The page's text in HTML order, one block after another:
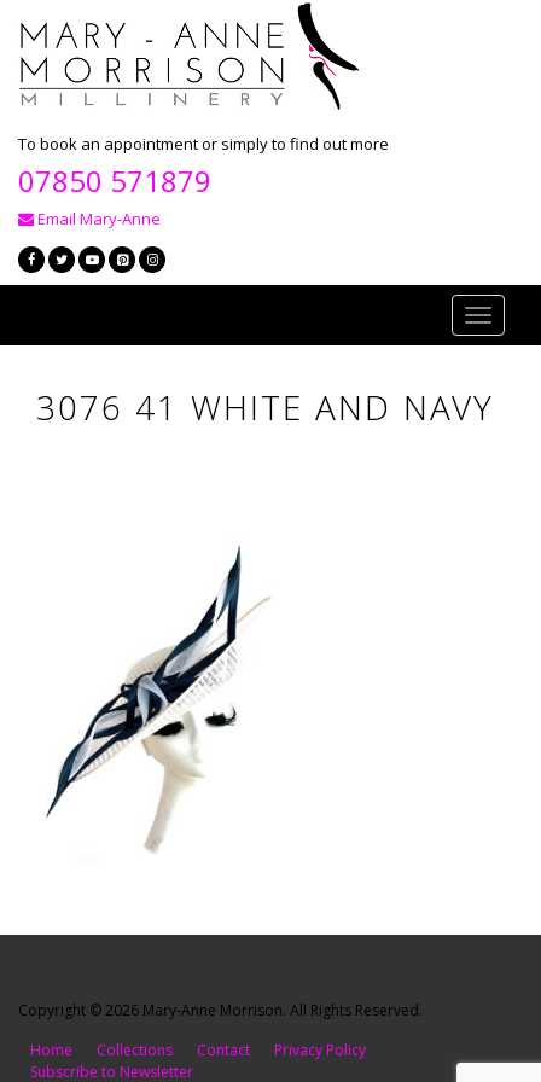
To book an appointment or simply to find out more
07850 571879
Email Mary-Anne
Toggle
3076 41 WHITE AND NAVY
Copyright © 2026 Mary-Anne Morrison. All Rights Reserved.
Home
Collections Contact
Privacy Policy
Subscribe to Newsletter